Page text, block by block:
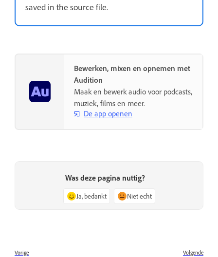
saved in the source file.
Bewerken, mixen en opnemen met
Audition
Maak en bewerk audio voor podcasts,
muziek, films en meer.
De app openen
Was deze pagina nuttig?
Ja, bedankt Niet echt
Vorige Volgende